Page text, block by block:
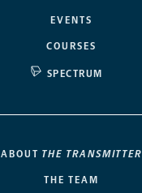
EVENTS
COURSES
SPECTRUM
ABOUT THE TRANSMITTER
THE TEAM